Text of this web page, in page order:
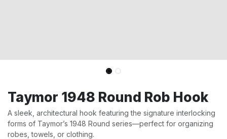
Taymor 1948 Round Rob Hook
A sleek, architectural hook featuring the signature interlocking
forms of Taymor’s 1948 Round series—perfect for organizing
robes, towels, or clothing.